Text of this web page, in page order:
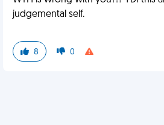
judgemental self.
8 0